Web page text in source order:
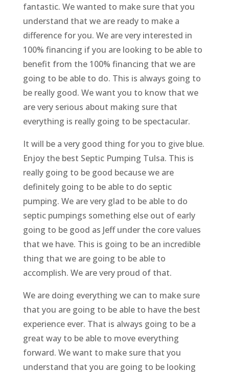
fantastic. We wanted to make sure that you
understand that we are ready to make a
difference for you. We are very interested in
100% financing if you are looking to be able to
benefit from the 100% financing that we are
going to be able to do. This is always going to
be really good. We want you to know that we
are very serious about making sure that
everything is really going to be spectacular.
It will be a very good thing for you to give blue.
Enjoy the best Septic Pumping Tulsa. This is
really going to be good because we are
definitely going to be able to do septic
pumping. We are very glad to be able to do
septic pumpings something else out of early
going to be good as Jeff under the core values
that we have. This is going to be an incredible
thing that we are going to be able to
accomplish. We are very proud of that.
We are doing everything we can to make sure
that you are going to be able to have the best
experience ever. That is always going to be a
great way to be able to move everything
forward. We want to make sure that you
understand that you are going to be looking